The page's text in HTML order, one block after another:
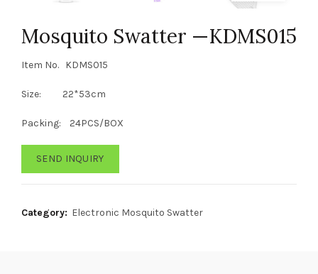
Mosquito Swatter —KDMS015
Item No. KDMS015
Size: 22*53cm
Packing: 24PCS/BOX
SEND INQUIRY
Category: Electronic Mosquito Swatter